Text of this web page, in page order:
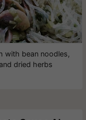
with bean noodles,
dried herbs